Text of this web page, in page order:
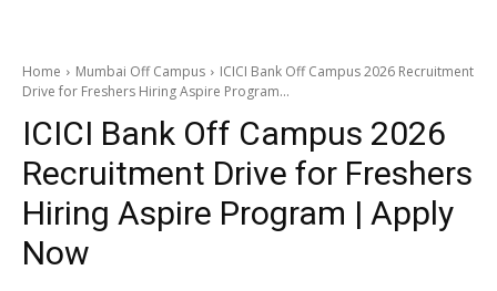
Home Mumbai Off Campus
ICICI Bank Off Campus 2026 Recruitment
Drive for Freshers Hiring Aspire Program...
ICICI Bank Off Campus 2026
Recruitment Drive for Freshers
Hiring Aspire Program | Apply
Now